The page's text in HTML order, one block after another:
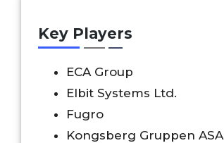
Key Players
ECA Group
Elbit Systems Ltd.
Fugro
Kongsberg Gruppen ASA